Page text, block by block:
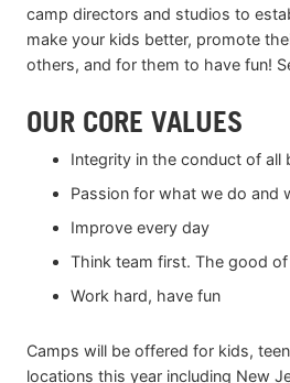
camp directors and studios to
make your kids better, promote
others, and for them to have fun!
OUR CORE VALUES
Integrity in the conduct of all
Passion for what we do and
Improve every day
Think team first. The good
Work hard, have fun
Camps will be offered for kids,
locations this year including New